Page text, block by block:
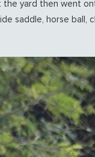
yard then went
saddle, horse ball,